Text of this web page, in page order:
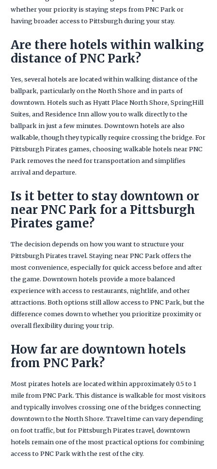
whether your priority is staying steps from PNC Park or
having broader access to Pittsburgh during your stay.
Are there hotels within walking
distance of PNC Park?
Yes, several hotels are located within walking distance of the
ballpark, particularly on the North Shore and in parts of
downtown. Hotels such as Hyatt Place North Shore, SpringHill
Suites, and Residence Inn allow you to walk directly to the
ballpark in just a few minutes. Downtown hotels are also
walkable, though they typically require crossing the bridge. For
Pittsburgh Pirates games, choosing walkable hotels near PNC
Park removes the need for transportation and simplifies
arrival and departure.
Is it better to stay downtown or
near PNC Park for a Pittsburgh
Pirates game?
The decision depends on how you want to structure your
Pittsburgh Pirates travel. Staying near PNC Park offers the
most convenience, especially for quick access before and after
the game. Downtown hotels provide a more balanced
experience with access to restaurants, nightlife, and other
attractions. Both options still allow access to PNC Park, but the
difference comes down to whether you prioritize proximity or
overall flexibility during your trip.
How far are downtown hotels
from PNC Park?
Most pirates hotels are located within approximately 0.5 to 1
mile from PNC Park. This distance is walkable for most visitors
and typically involves crossing one of the bridges connecting
downtown to the North Shore. Travel time can vary depending
on foot traffic, but for Pittsburgh Pirates travel, downtown
hotels remain one of the most practical options for combining
access to PNC Park with the rest of the city.